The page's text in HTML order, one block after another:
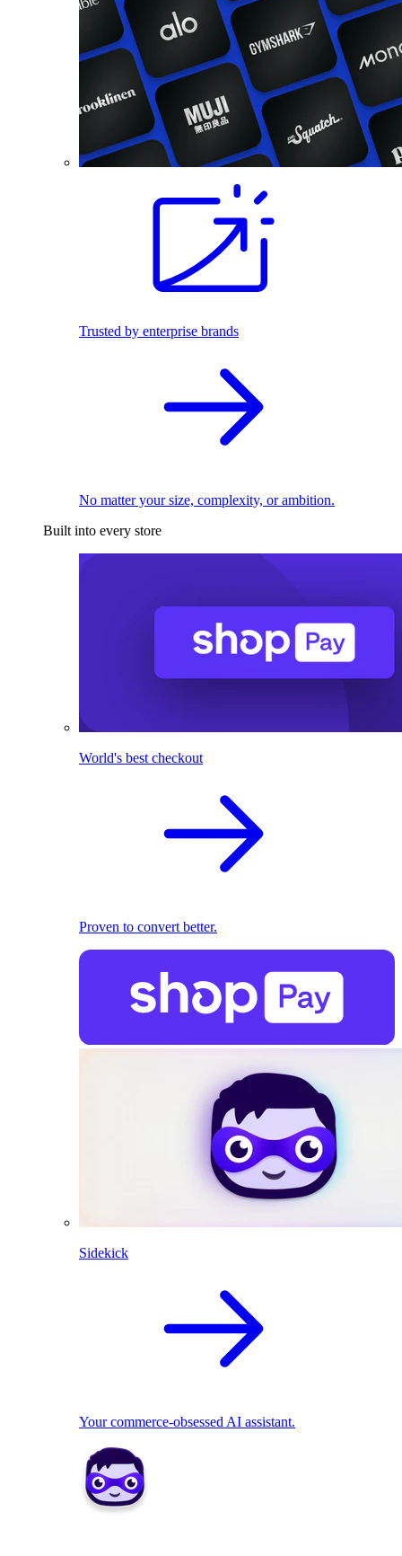
Trusted by enterprise brands
No matter your size, complexity, or ambition.
Built into every store
World's best checkout
Proven to convert better.
Sidekick
Your commerce-obsessed AI assistant.